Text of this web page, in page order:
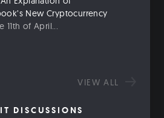
New Cryptocurrency
11th of April...
VIEW ALL
DISCUSSIONS